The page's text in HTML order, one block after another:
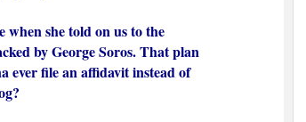
she told on us to the
by George Soros. That plan
ever file an affidavit instead of